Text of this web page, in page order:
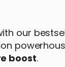
our
boost.